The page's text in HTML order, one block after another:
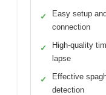
✓
Easy setup
connection
✓
High-quality
lapse
✓
Effective
detection